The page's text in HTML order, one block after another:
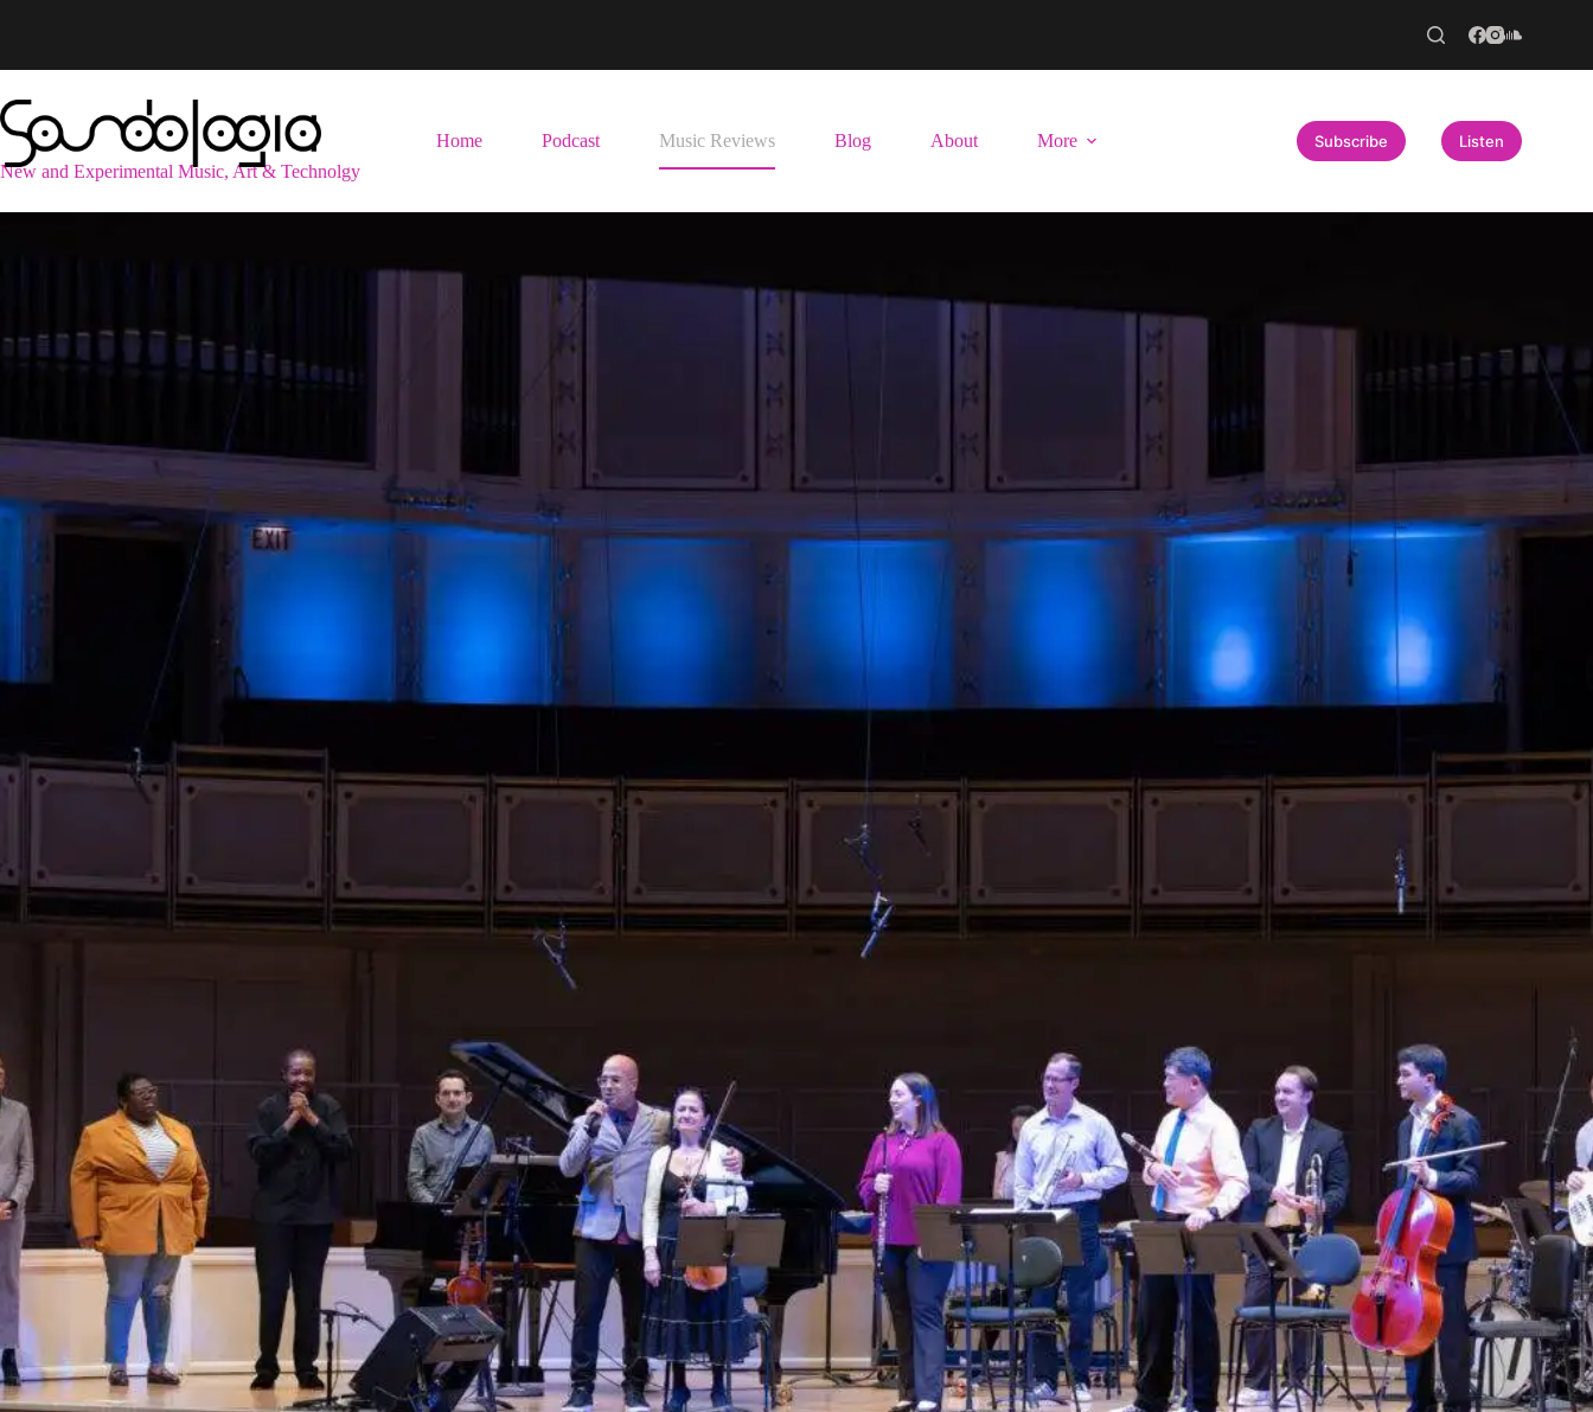
New and Experimental Music, Art & Technolgy
Home Podcast Music Reviews Blog About More Subscribe Listen